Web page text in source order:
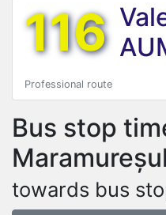
116
Professional route
Bus stop
towards bus